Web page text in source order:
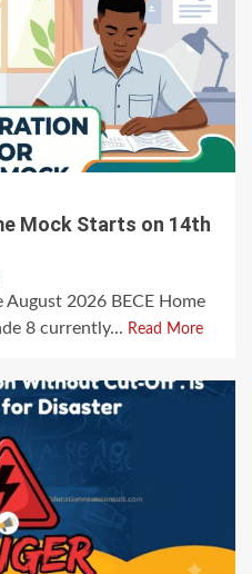
Mock Starts on 14th
2026 BECE Home
8 currently... Read More